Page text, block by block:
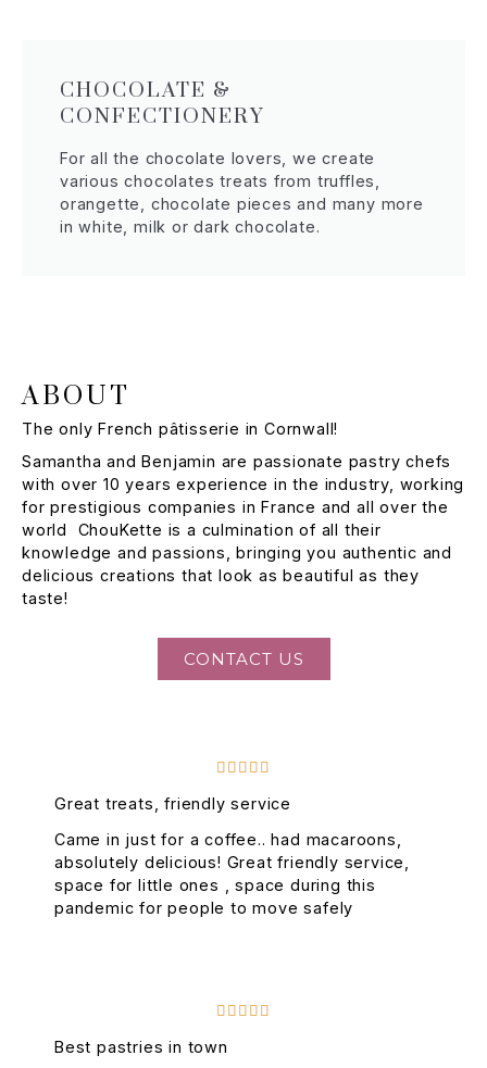
CHOCOLATE &
CONFECTIONERY
For all the chocolate lovers, we create
various chocolates treats from truffles,
orangette, chocolate pieces and many more
in white, milk or dark chocolate.
ABOUT
The only French pâtisserie in Cornwall!
Samantha and Benjamin are passionate pastry chefs
with over 10 years experience in the industry, working
for prestigious companies in France and all over the
world ChouKette is a culmination of all their
knowledge and passions, bringing you authentic and
delicious creations that look as beautiful as they
taste!
CONTACT US

Great treats, friendly service
Came in just for a coffee.. had macaroons,
absolutely delicious! Great friendly service,
space for little ones , space during this
pandemic for people to move safely

Best pastries in town